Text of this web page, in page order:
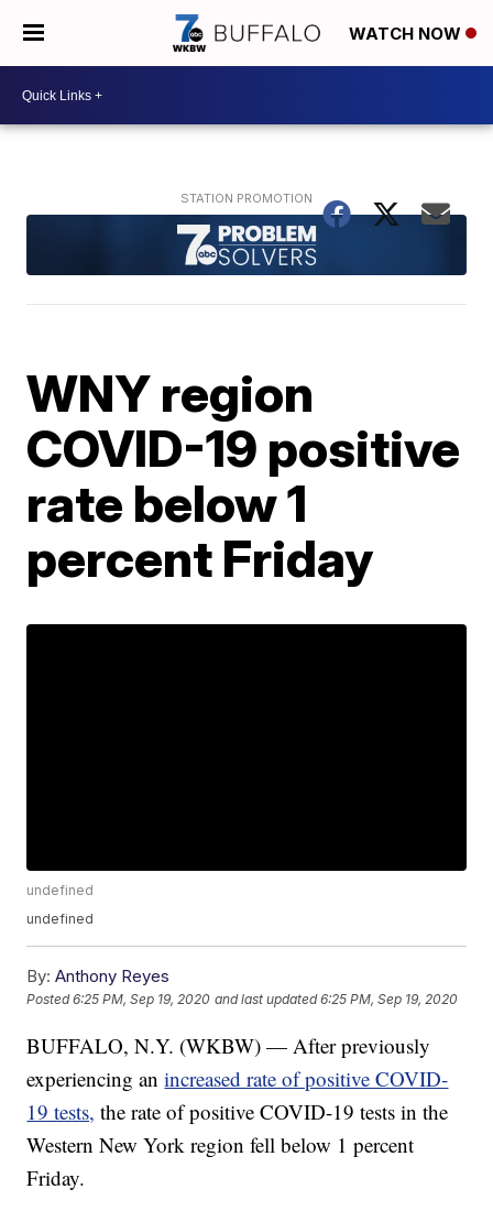
WATCH NOW
WNY region
COVID-19 positive
rate below 1
percent Friday
undefined
undefined
By: Anthony Reyes
Posted6:25 PM, Sep 19, 2020 and last updated 6:25 PM, Sep 19, 2020
BUFFALO, N.Y. (WKBW) — After previously
experiencing anincreased rate of positive COVID-
19 tests, the rate of positive COVID-19 tests in the
Western New York region fell below 1 percent
Friday.